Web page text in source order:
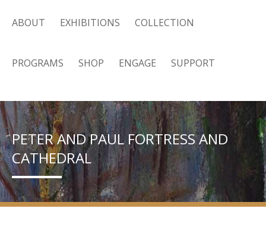
ABOUT EXHIBITIONS COLLECTION
PROGRAMS SHOP ENGAGE SUPPORT
PETER AND PAUL FORTRESS AND
CATHEDRAL